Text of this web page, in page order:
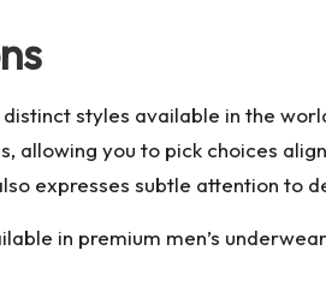
styles available in the
you to pick choices
expresses subtle attention to
in premium men’s underwear